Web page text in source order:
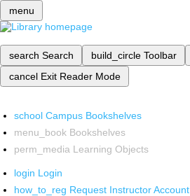
menu
search Search build_circle Toolbar
cancel Exit Reader Mode
school Campus Bookshelves
menu_book Bookshelves
perm_media Learning Objects
login Login
how_to_reg Request Instructor Account